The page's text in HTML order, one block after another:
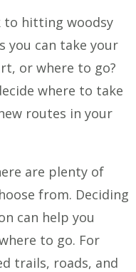
to hitting woodsy
you can take your
or where to go?
where to take
routes in your
are plenty of
from. Deciding
can help you
to go. For
trails, roads, and